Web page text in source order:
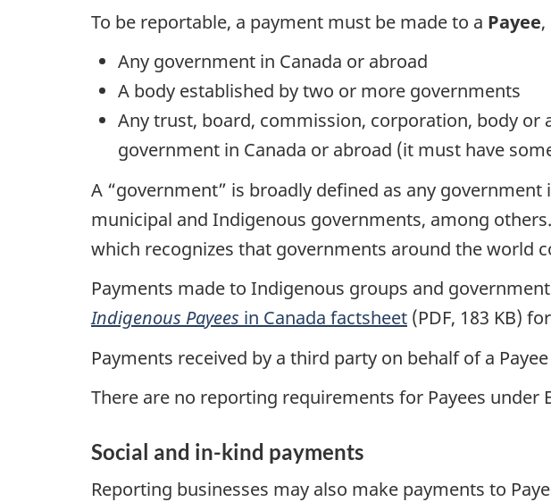
To be reportable, a payment must be made to a Payee
Any government in Canada or abroad
A body established by two or more governments
Any trust, board, commission, corporation, body
government in Canada or abroad (it must have
A “government” is broadly defined as any
municipal and Indigenous governments, among
which recognizes that governments around the world
Payments made to Indigenous groups and
Indigenous Payees in Canada factsheet (PDF, 183 KB)
Payments received by a third party on behalf of a
There are no reporting requirements for Payees under
Social and in-kind payments
Reporting businesses may also make payments to